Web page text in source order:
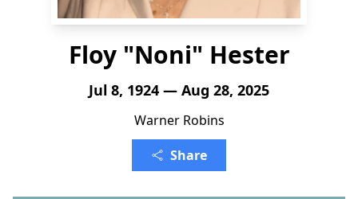
Floy "Noni" Hester
Jul 8, 1924 — Aug 28, 2025
Warner Robins
Share